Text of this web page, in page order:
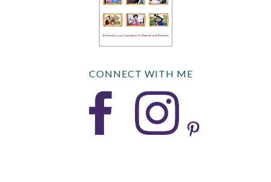
CONNECT WITH ME